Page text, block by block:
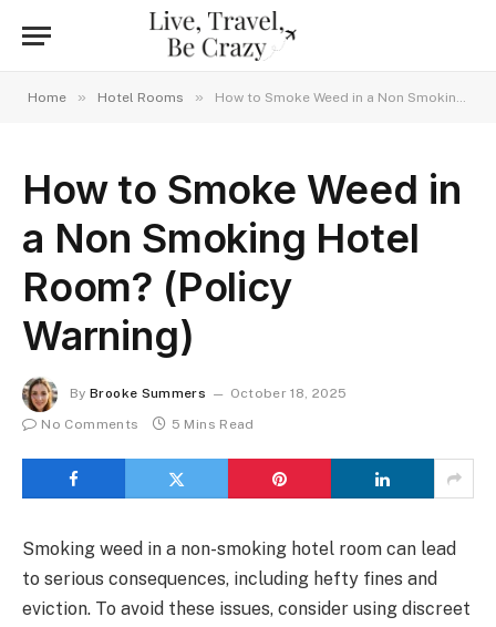
Home » Hotel Rooms » How to Smoke Weed in a Non Smoking Hotel Room? (Policy Warning)
How to Smoke Weed in
a Non Smoking Hotel
Room? (Policy
Warning)
By Brooke Summers
October 18, 2025
No Comments
5 Mins Read
Smoking weed in a non-smoking hotel room can lead
to serious consequences, including hefty fines and
eviction. To avoid these issues, consider using discreet